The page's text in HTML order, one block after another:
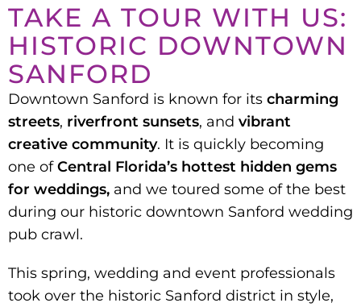
TAKE A TOUR WITH US:
HISTORIC DOWNTOWN
SANFORD
Downtown Sanford is known for its charming
streets, riverfront sunsets, and vibrant
creative community. It is quickly becoming
one ofCentral Florida’s hottest hidden gems
for weddings, and we toured some of the best
during our historic downtown Sanford wedding
pub crawl.
This spring, wedding and event professionals
took over the historic Sanford district in style,